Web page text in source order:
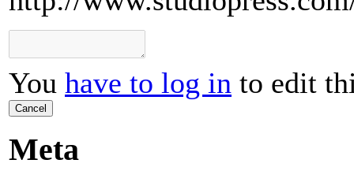
You have to log in to edit
Cancel
Meta